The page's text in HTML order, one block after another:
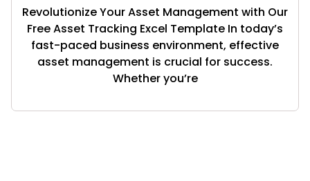
Revolutionize Your Asset Management with Our
Free Asset Tracking Excel Template In today’s
fast-paced business environment, effective
asset management is crucial for success.
Whether you’re